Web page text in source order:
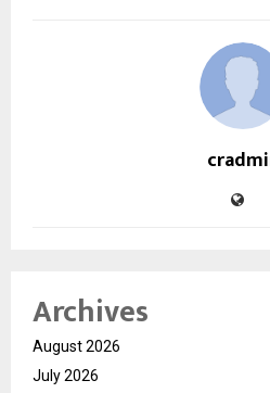
Archives
August 2026
July 2026